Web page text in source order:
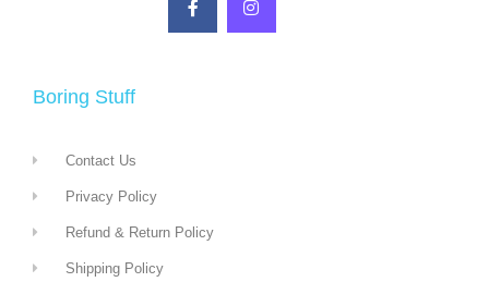
Boring Stuff
Contact Us
Privacy Policy
Refund & Return Policy
Shipping Policy